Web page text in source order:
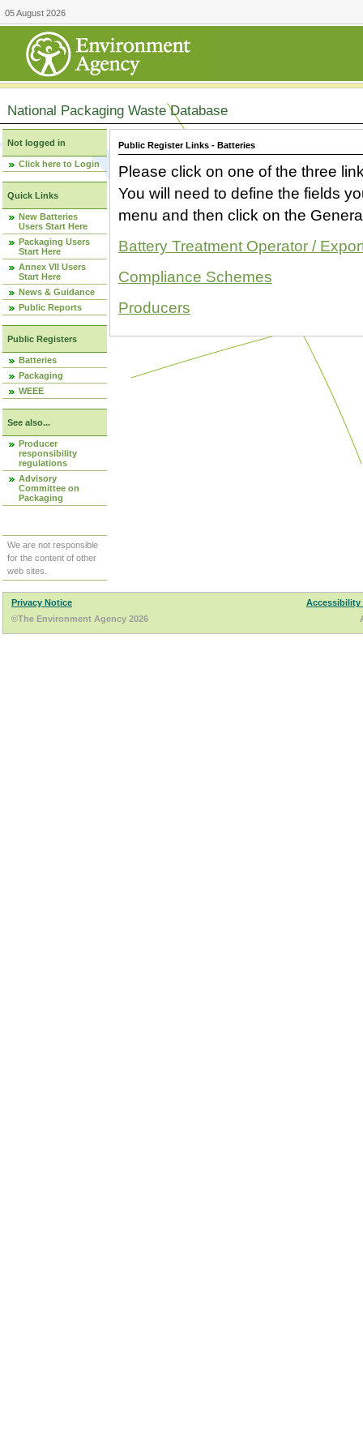
05 August 2026
National Packaging Waste Database
Not logged in
Click here to Login
Quick Links
New Batteries
Users Start Here
Packaging Users
Start Here
Annex VII Users
Start Here
News & Guidance
Public Reports
Public Registers
Batteries
Packaging
WEEE
See also...
Producer
responsibility
regulations
Advisory
Committee on
Packaging
We are not responsible
for the content of other
web sites.
Public Register Links - Batteries
Please click on one of the three
You will need to define the fields
menu and then click on the
Battery Treatment Operator /
Compliance Schemes
Producers
Privacy Notice
Accessibility
©The Environment Agency 2026